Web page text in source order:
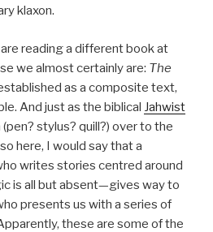
klaxon.
reading a different book at
we almost certainly are: The
as a composite text,
And just as the biblical Jahwist
stylus? quill?) over to the
here, I would say that a
writes stories centred around
is all but absent—gives way to
presents us with a series of
these are some of the